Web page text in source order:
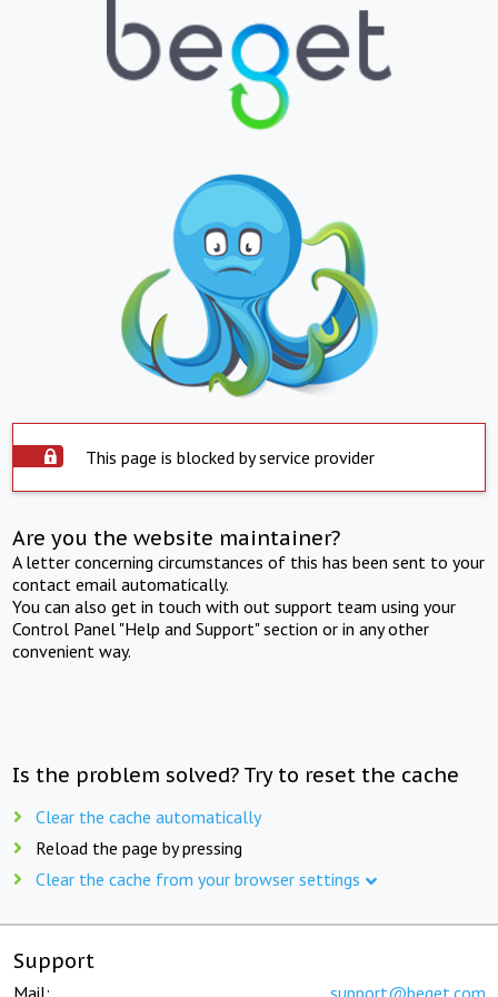
This page is blocked by service provider
Are you the website maintainer?
A letter concerning circumstances of this has been sent to your
contact email automatically.
You can also get in touch with out support team using your
Control Panel "Help and Support" section or in any other
convenient way.
Is the problem solved? Try to reset the cache
Clear the cache automatically
Reload the page by pressing
Clear the cache from your browser settings
Support
Mail: support@beget.com